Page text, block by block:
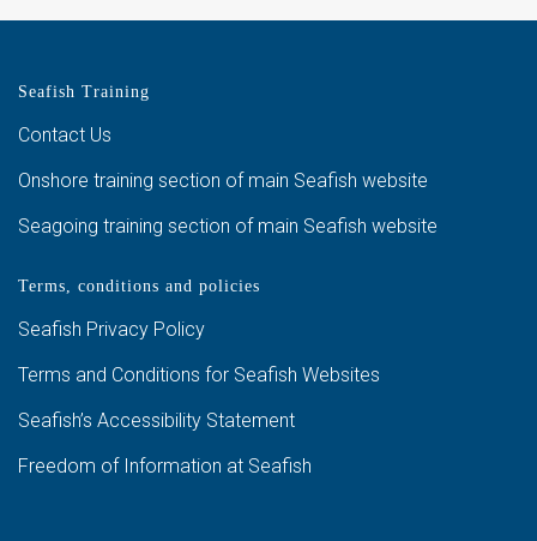
Seafish Training
Contact Us
Onshore training section of main Seafish website
Seagoing training section of main Seafish website
Terms, conditions and policies
Seafish Privacy Policy
Terms and Conditions for Seafish Websites
Seafish’s Accessibility Statement
Freedom of Information at Seafish